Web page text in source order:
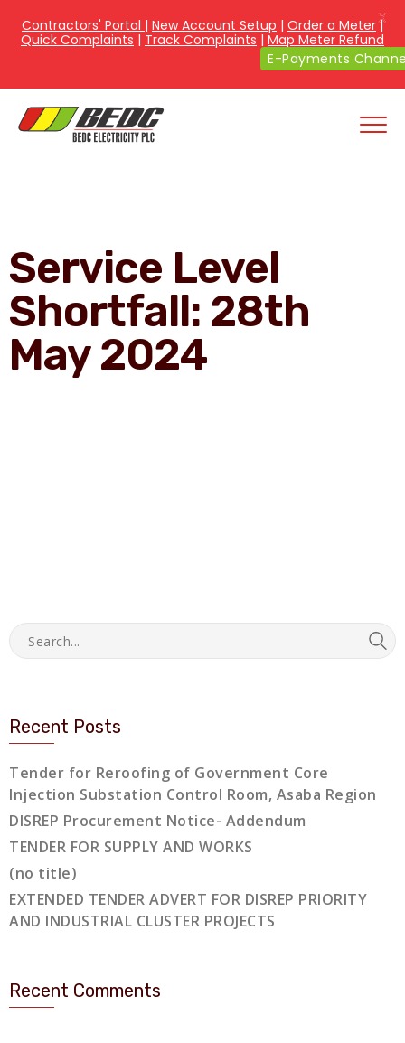
Service Level
Shortfall: 28th
May 2024
Recent Posts
Tender for Reroofing of Government Core
Injection Substation Control Room, Asaba Region
DISREP Procurement Notice- Addendum
TENDER FOR SUPPLY AND WORKS
(no title)
EXTENDED TENDER ADVERT FOR DISREP PRIORITY
AND INDUSTRIAL CLUSTER PROJECTS
Recent Comments
Contractors' Portal | New Account Setup | Order a Meter|
Quick Complaints | Track Complaints | Map Meter Refund
E-Payments
X